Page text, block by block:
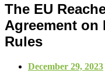
The EU
Agreement on
Rules
December 29, 2023